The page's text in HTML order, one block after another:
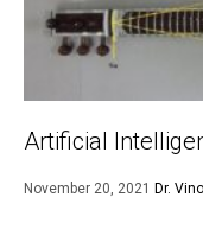
Artificial
November 20, 2021 Dr.